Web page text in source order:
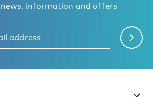
information and offers